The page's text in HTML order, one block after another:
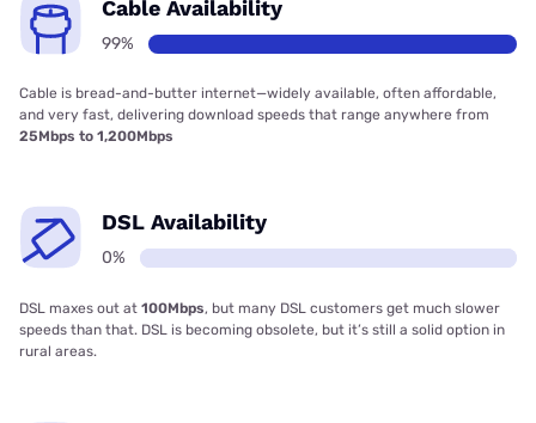
Cable Availability
99%
Cable is bread-and-butter internet—widely available, often affordable,
and very fast, delivering download speeds that range anywhere from
25Mbps to 1,200Mbps
DSL Availability
0%
DSL maxes out at 100Mbps, but many DSL customers get much slower
speeds than that. DSL is becoming obsolete, but it’s still a solid option in
rural areas.